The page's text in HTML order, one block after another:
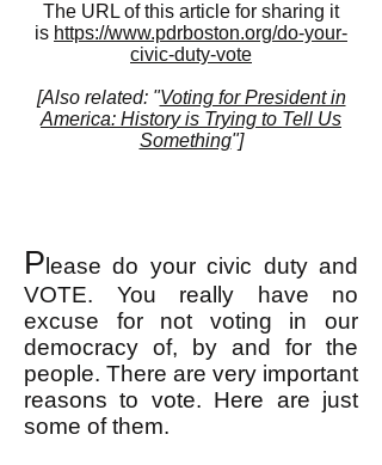
The URL of this article for sharing it
is https://www.pdrboston.org/do-your-
civic-duty-vote
[Also related: "Voting for President in
America: History is Trying to Tell Us
Something"]
P lease do your civic duty and
VOTE. You really have no
excuse for not voting in our
democracy of, by and for the
people. There are very important
reasons to vote. Here are just
some of them.